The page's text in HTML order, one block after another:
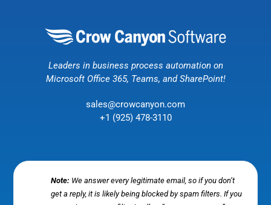
Leaders in business process automation on
Microsoft Office 365, Teams, and SharePoint!
sales@crowcanyon.com
+1 (925) 478-3110
Note: We answer every legitimate email, so if you don’t
get a reply, it is likely being blocked by spam filters. If you